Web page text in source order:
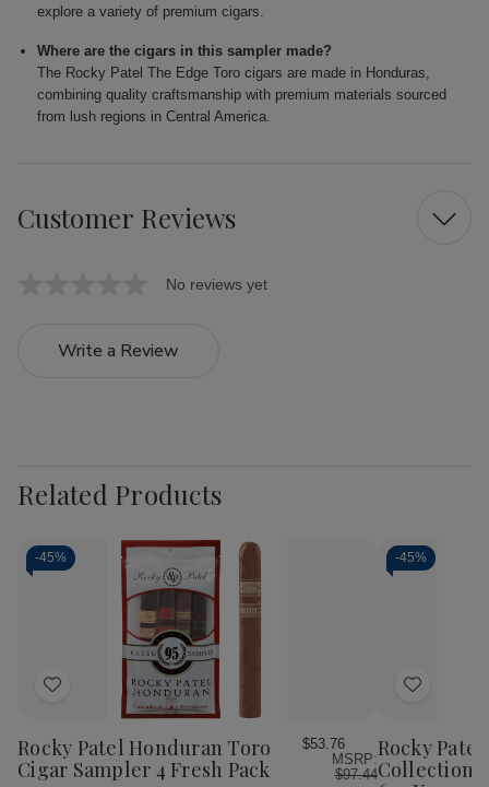
explore a variety of premium cigars.
Where are the cigars in this sampler made?
The Rocky Patel The Edge Toro cigars are made in Honduras,
combining quality craftsmanship with premium materials sourced
from lush regions in Central America.
Customer Reviews
No reviews yet
Write a Review
Related Products
-45%
Add
Wish
List
Rocky Patel Honduran Toro
Cigar Sampler 4 Fresh Pack
$53.76
MSRP:
$97.44
-45%
Add
Wish
List
Rocky
Collection